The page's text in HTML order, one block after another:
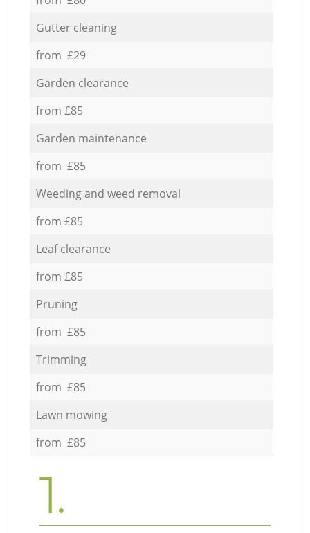
Gutter cleaning
from £29
Garden clearance
from £85
Garden maintenance
from £85
Weeding and weed removal
from £85
Leaf clearance
from £85
Pruning
from £85
Trimming
from £85
Lawn mowing
from £85
1.